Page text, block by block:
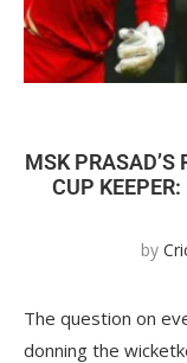
MSK PRASAD’S
CUP
by
The question on
donning the